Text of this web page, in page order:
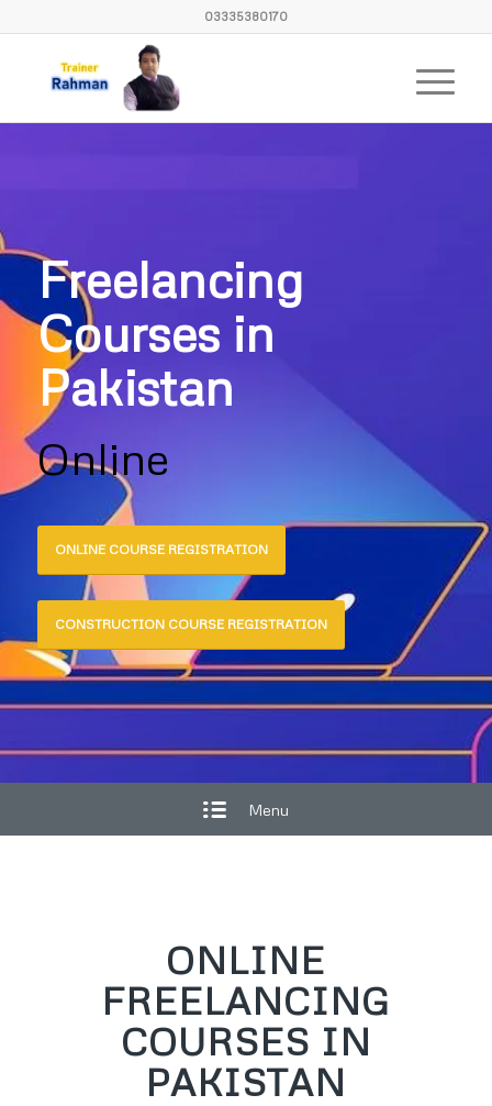
03335380170
Freelancing
Courses in
Pakistan
Online
ONLINE COURSE REGISTRATION
CONSTRUCTION COURSE REGISTRATION
Menu
ONLINE
FREELANCING
COURSES IN
PAKISTAN